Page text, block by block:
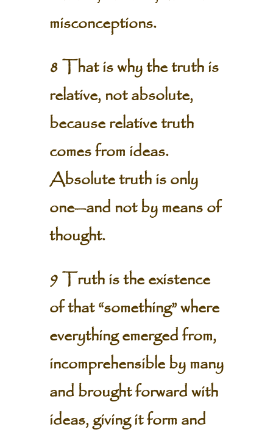
misconceptions.
8 That is why the truth is
relative, not absolute,
because relative truth
comes from ideas.
Absolute truth is only
one—and not by means of
thought.
9 Truth is the existence
of that “something” where
everything emerged from,
incomprehensible by many
and brought forward with
ideas, giving it form and